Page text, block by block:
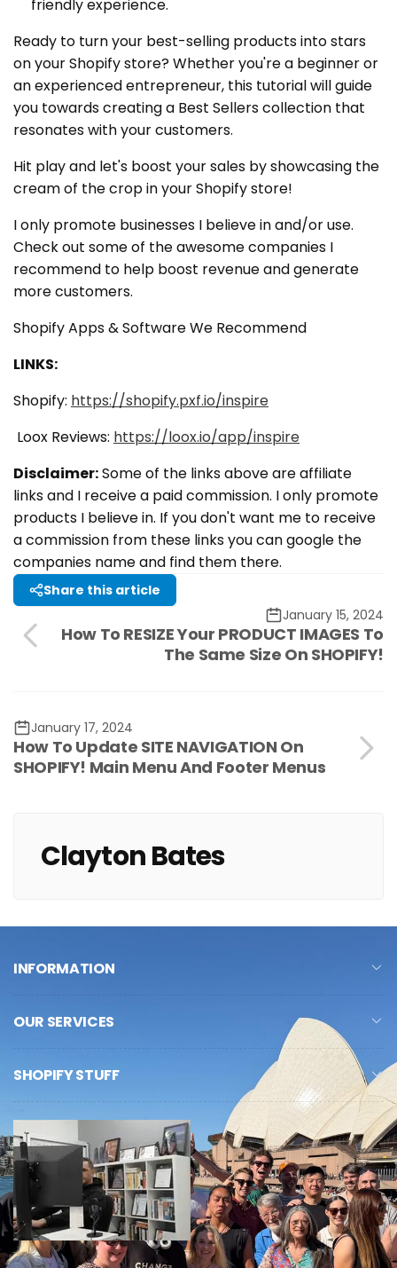
friendly experience.
Ready to turn your best-selling products into stars
on your Shopify store? Whether you're a beginner or
an experienced entrepreneur, this tutorial will guide
you towards creating a Best Sellers collection that
resonates with your customers.
Hit play and let's boost your sales by showcasing the
cream of the crop in your Shopify store!
I only promote businesses I believe in and/or use.
Check out some of the awesome companies I
recommend to help boost revenue and generate
more customers.
Shopify Apps & Software We Recommend
LINKS:
Shopify: https://shopify.pxf.io/inspire
Loox Reviews: https://loox.io/app/inspire
Disclaimer:Some of the links above are affiliate
links and I receive a paid commission. I only promote
products I believe in. If you don't want me to receive
a commission from these links you can google the
companies name and find them there.
Share this article
January 15, 2024
How To RESIZE Your PRODUCT IMAGES To
The Same Size On SHOPIFY!
January 17, 2024
How To Update SITE NAVIGATION On
SHOPIFY! Main Menu And Footer Menus
Clayton Bates
INFORMATION
OUR SERVICES
SHOPIFY STUFF